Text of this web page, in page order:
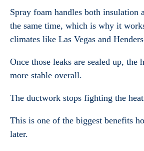
Spray foam handles both insulation
the same time, which is why it
climates like Las Vegas and
Once those leaks are sealed up, the
more stable overall.
The ductwork stops fighting the heat
This is one of the biggest benefits
later.